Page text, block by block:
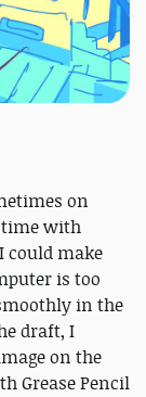
on
time with
could make
is too
in the
draft, I
on the
Grease Pencil